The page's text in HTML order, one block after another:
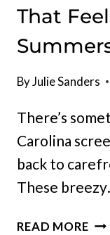
That
ByJulie Sanders
There’s
Carolina
back to
These
READ MORE17